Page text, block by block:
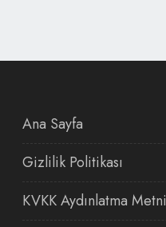
Ana Sayfa
Gizlilik Politikası
KVKK Aydınlatma Metni